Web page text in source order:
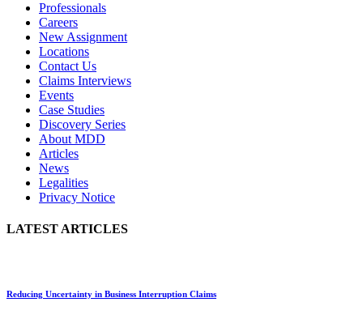
Professionals
Careers
New Assignment
Locations
Contact Us
Claims Interviews
Events
Case Studies
Discovery Series
About MDD
Articles
News
Legalities
Privacy Notice
LATEST ARTICLES
Reducing Uncertainty in Business Interruption Claims